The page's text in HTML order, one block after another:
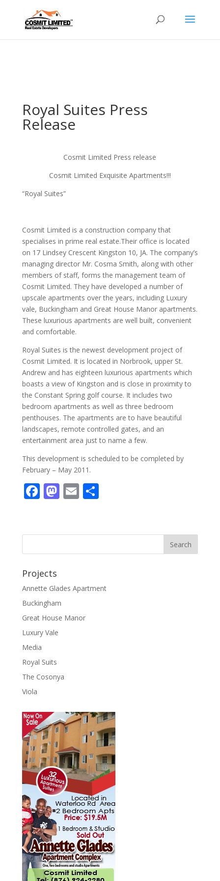
Hosting plan for this site has expired.
avoid service disruption.
Royal Suites Press
Release
Cosmit Limited Press release
Cosmit Limited Exquisite Apartments!!!
“Royal Suites”
Cosmit Limited is a construction company that
specialises in prime real estate.Their office is located
on 17 Lindsey Crescent Kingston 10, JA. The company’s
managing director Mr. Cosma Smith, along with other
members of staff, forms the management team of
Cosmit Limited. They have developed a number of
upscale apartments over the years, including Luxury
vale, Buckingham and Great House Manor apartments.
These luxurious apartments are well built, convenient
and comfortable.
Royal Suites is the newest development project of
Cosmit Limited. It is located in Norbrook, upper St.
Andrew and has eighteen luxurious apartments which
boasts a view of Kingston and is close in proximity to
the Constant Spring golf course. It includes two
bedroom apartments as well as three bedroom
penthouses. The apartments are to have beautiful
landscapes, remote controlled gates, and an
entertainment area just to name a few.
This development is scheduled to be completed by
February – May 2011.
F
b
o
o
k
M
d
o
E
l
S
e
Projects
Annette Glades Apartment
Buckingham
Great House Manor
Luxury Vale
Media
Royal Suits
The Cosonya
Viola